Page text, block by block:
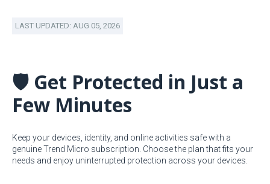
LAST UPDATED: AUG 05, 2026
🛡️ Get Protected in Just a
Few Minutes
Keep your devices, identity, and online activities safe with a
genuine Trend Micro subscription. Choose the plan that fits your
needs and enjoy uninterrupted protection across your devices.